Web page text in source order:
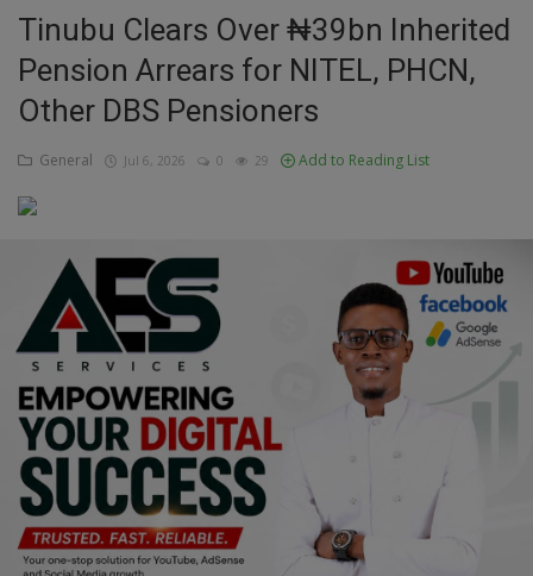
Education
Business
Inspirations
Updates
Economy
Agriculture
Culture
Food & Nutritions
Pets & Animals
Tinubu Clears Over ₦39bn Inherited
Pension Arrears for NITEL, PHCN,
Other DBS Pensioners
General Jul 6, 2026 0 29 Add to Reading List